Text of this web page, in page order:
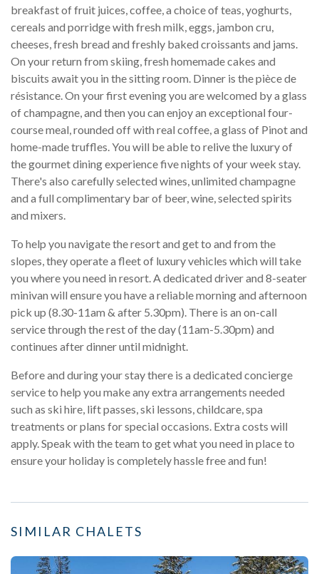
breakfast of fruit juices, coffee, a choice of teas, yoghurts,
cereals and porridge with fresh milk, eggs, jambon cru,
cheeses, fresh bread and freshly baked croissants and jams.
On your return from skiing, fresh homemade cakes and
biscuits await you in the sitting room. Dinner is the pièce de
résistance. On your first evening you are welcomed by a glass
of champagne, and then you can enjoy an exceptional four-
course meal, rounded off with real coffee, a glass of Pinot and
home-made truffles. You will be able to relive the luxury of
the gourmet dining experience five nights of your week stay.
There's also carefully selected wines, unlimited champagne
and a full complimentary bar of beer, wine, selected spirits
and mixers.
To help you navigate the resort and get to and from the
slopes, they operate a fleet of luxury vehicles which will take
you where you need in resort. A dedicated driver and 8-seater
minivan will ensure you have a reliable morning and afternoon
pick up (8.30-11am & after 5.30pm). There is an on-call
service through the rest of the day (11am-5.30pm) and
continues after dinner until midnight.
Before and during your stay there is a dedicated concierge
service to help you make any extra arrangements needed
such as ski hire, lift passes, ski lessons, childcare, spa
treatments or plans for special occasions. Extra costs will
apply. Speak with the team to get what you need in place to
ensure your holiday is completely hassle free and fun!
SIMILAR CHALETS